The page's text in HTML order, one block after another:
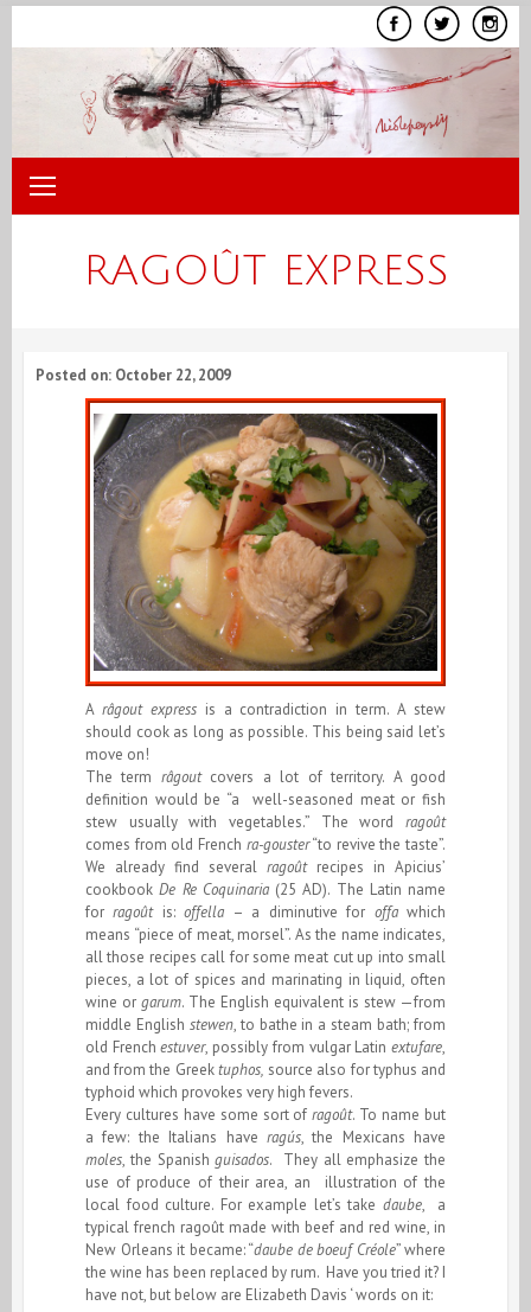
RAGOÛT EXPRESS
Posted on: October 22, 2009
A râgout expressis a contradiction in term. A stew
should cook as long as possible. This being said let’s
move on!
The term râgoutcovers a lot of territory. A good
definition would be “a well-seasoned meat or fish
stew usually with vegetables.” The word ragoût
comes from old French ra-gouster“to revive the taste”.
We already find several ragoûtrecipes in Apicius’
cookbookDe Re Coquinaria(25 AD). The Latin name
forragoûtis:offella – a diminutive for offawhich
means “piece of meat, morsel”. As the name indicates,
all those recipes call for some meat cut up into small
pieces, a lot of spices and marinating in liquid, often
wine or garum. The English equivalent is stew —from
middle English stewen, to bathe in a steam bath; from
old Frenchestuver, possibly from vulgar Latinextufare,
and from the Greektuphos, source also for typhus and
typhoid which provokes very high fevers.
Every cultures have some sort ofragoût. To name but
a few: the Italians have ragús, the Mexicans have
moles, the Spanishguisados. They all emphasize the
use of produce of their area, an illustration of the
local food culture. For example let’s take daube, a
typical french ragoût made with beef and red wine, in
New Orleans it became: “daube de boeuf Créole” where
the wine has been replaced by rum. Have you tried it? I
have not, but below are Elizabeth Davis ‘ words on it: